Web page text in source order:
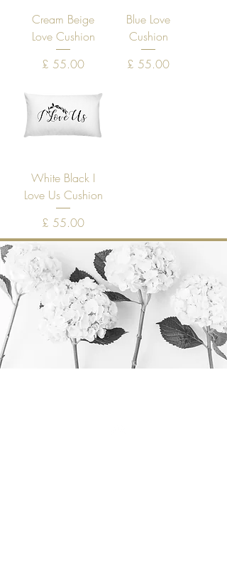
Cream Beige
Love Cushion
Price
£ 55.00
Blue Love
Cushion
Price
£ 55.00
White Black I
Love Us Cushion
Price
£ 55.00